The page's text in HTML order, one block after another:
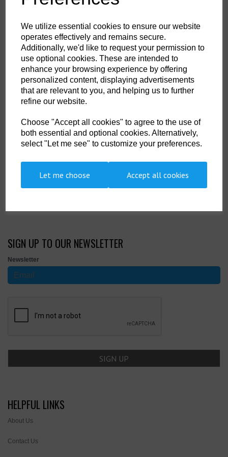
We utilize essential cookies to ensure our website
operates effectively and remains secure.
Additionally, we'd like to request your permission to
use optional cookies. These are intended to
enhance your browsing experience by offering
personalized content, displaying advertisements
that are relevant to you, and helping us to further
refine our website.
Choose "Accept all cookies" to agree to the use of
both essential and optional cookies. Alternatively,
select "Let me see" to customize your preferences.
Let me choose Accept all cookies
Country of Origin:
Qty ADD TO CART
Divex - XL - DS035
Divex Hot Water Boots with hard soles
Size M L
XL
7 / 8 9 / 10 10 / 11
SIGN UP TO OUR NEWSLETTER
Newsletter
HELPFUL LINKS
About Us
Contact Us